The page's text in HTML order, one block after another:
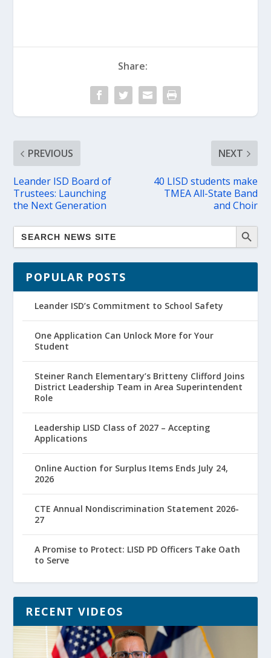
Share:
PREVIOUS
Leander ISD Board of
Trustees: Launching
the Next Generation
NEXT
40 LISD students make
TMEA All-State Band
and Choir
POPULAR POSTS
Leander ISD’s Commitment to School Safety
One Application Can Unlock More for Your
Student
Steiner Ranch Elementary’s Britteny Clifford Joins
District Leadership Team in Area Superintendent
Role
Leadership LISD Class of 2027 – Accepting
Applications
Online Auction for Surplus Items Ends July 24,
2026
CTE Annual Nondiscrimination Statement 2026-
27
A Promise to Protect: LISD PD Officers Take Oath
to Serve
RECENT VIDEOS